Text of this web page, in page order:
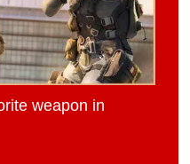
weapon in